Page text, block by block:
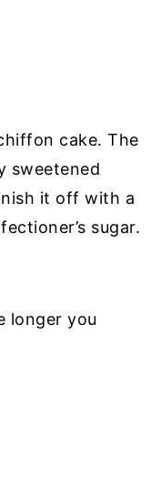
cake. The
sweetened
it off with a
sugar.
longer you